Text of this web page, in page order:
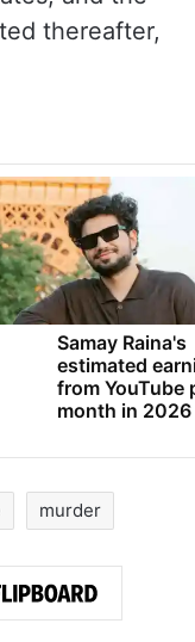
thereafter,
Samay Raina's
estimated
from YouTube
month in 2026
murder